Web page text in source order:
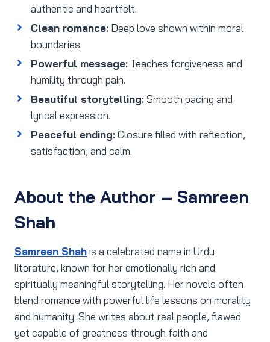
authentic and heartfelt.
Clean romance: Deep love shown within moral
boundaries.
Powerful message: Teaches forgiveness and
humility through pain.
Beautiful storytelling:Smooth pacing and
lyrical expression.
Peaceful ending:Closure filled with reflection,
satisfaction, and calm.
About the Author – Samreen
Shah
Samreen Shahis a celebrated name in Urdu
literature, known for her emotionally rich and
spiritually meaningful storytelling. Her novels often
blend romance with powerful life lessons on morality
and humanity. She writes about real people, flawed
yet capable of greatness through faith and